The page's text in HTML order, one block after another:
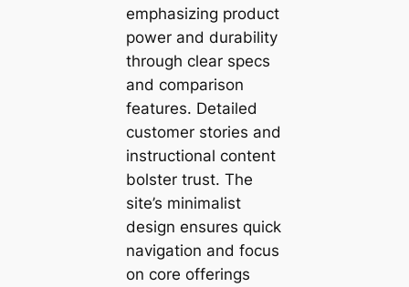
emphasizing product
power and durability
through clear specs
and comparison
features. Detailed
customer stories and
instructional content
bolster trust. The
site’s minimalist
design ensures quick
navigation and focus
on core offerings